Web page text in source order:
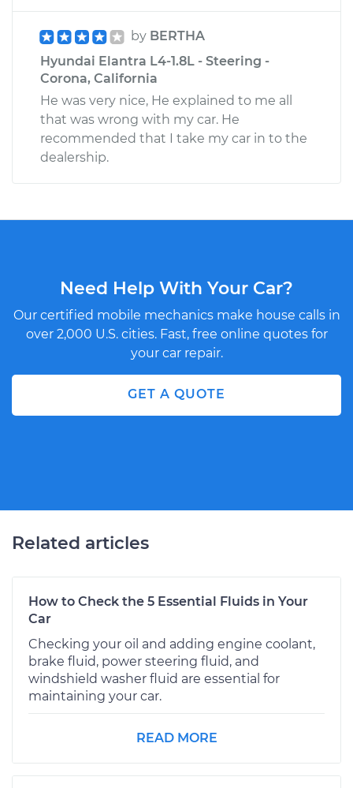
by BERTHA
Hyundai Elantra L4-1.8L - Steering -
Corona, California
He was very nice, He explained to me all
that was wrong with my car. He
recommended that I take my car in to the
dealership.
Need Help With Your Car?
Our certified mobile mechanics make house calls in
over 2,000 U.S. cities. Fast, free online quotes for
your car repair.
GET A QUOTE
Related articles
How to Check the 5 Essential Fluids in Your
Car
Checking your oil and adding engine coolant,
brake fluid, power steering fluid, and
windshield washer fluid are essential for
maintaining your car.
READ MORE